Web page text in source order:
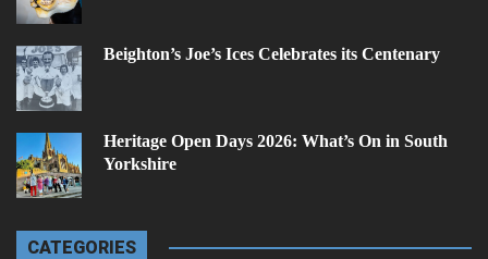
Beighton’s Joe’s Ices Celebrates its Centenary
Heritage Open Days 2026: What’s On in South
Yorkshire
CATEGORIES